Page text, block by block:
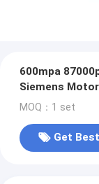
600mpa
Siemens
MOQ：1 set
Get